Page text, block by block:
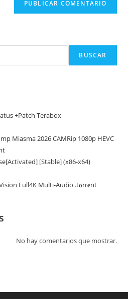
BUSCAR
+Patch Terabox
Miasma 2026 CAMRip 1080p HEVC
[Stable] (x86-x64)
Full4K Multi-Audio .t𝐨rr𝐞nt
No hay comentarios que mostrar.